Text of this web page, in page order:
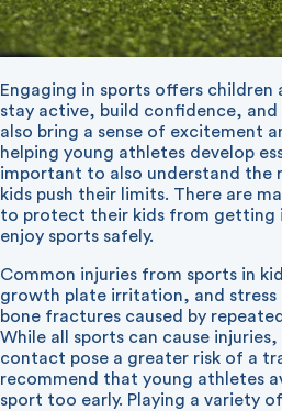
Engaging in sports offers children
stay active, build confidence,
also bring a sense of excitement
helping young athletes develop
important to also understand the
kids push their limits. There are
to protect their kids from getting
enjoy sports safely.
Common injuries from sports in
growth plate irritation, and stress
bone fractures caused by
While all sports can cause
contact pose a greater risk of a
recommend that young athletes
sport too early. Playing a variety